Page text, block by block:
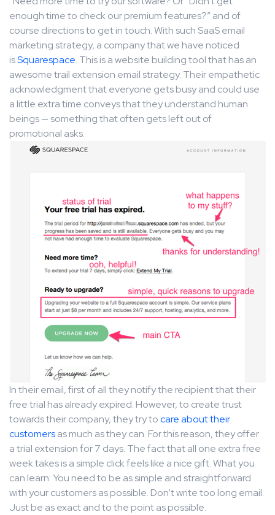
enough time to check our premium features?” and of
course directions to get in touch. With such SaaS email
marketing strategy, a company that we have noticed
isSquarespace. This is a website building tool that has an
awesome trail extension email strategy. Their empathetic
acknowledgment that everyone gets busy and could use
a little extra time conveys that they understand human
beings — something that often gets left out of
promotional asks.
In their email, first of all they notify the recipient that their
free trial has already expired. However, to create trust
towards their company, they try tocare about their
customersas much as they can. For this reason, they offer
a trial extension for 7 days. The fact that all one extra free
week takes is a simple click feels like a nice gift. What you
can learn: You need to be as simple and straightforward
with your customers as possible. Don’t write too long email.
Just be as exact and to the point as possible.